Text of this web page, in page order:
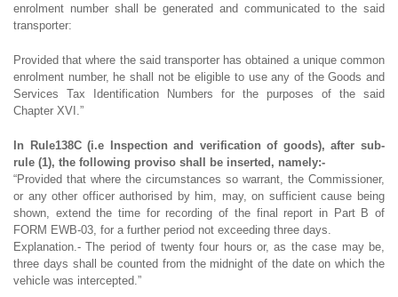
enrolment number shall be generated and communicated to the said
transporter:
Provided that where the said transporter has obtained a unique common
enrolment number, he shall not be eligible to use any of the Goods and
Services Tax Identification Numbers for the purposes of the said
Chapter XVI.”
In Rule138C (i.e Inspection and verification of goods), after sub-
rule (1), the following proviso shall be inserted, namely:-
“Provided that where the circumstances so warrant, the Commissioner,
or any other officer authorised by him, may, on sufficient cause being
shown, extend the time for recording of the final report in Part B of
FORM EWB-03, for a further period not exceeding three days.
Explanation.- The period of twenty four hours or, as the case may be,
three days shall be counted from the midnight of the date on which the
vehicle was intercepted.”